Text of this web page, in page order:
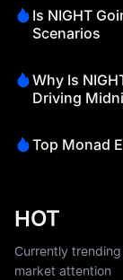
Is NIGHT
Scenarios
Why Is
Driving
Top Monad
HOT
Currently
market attention